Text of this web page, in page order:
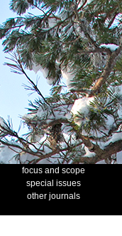
focus and scope
special issues
other journals